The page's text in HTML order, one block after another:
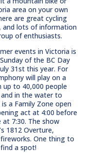
area on your own
are great cycling
and lots of information
of enthusiasts.
events in Victoria is
of the BC Day
31st this year. For
will play on a
to 40,000 people
in the water to
a Family Zone open
act at 4:00 before
7:30. The show
1812 Overture,
One thing to
a spot!